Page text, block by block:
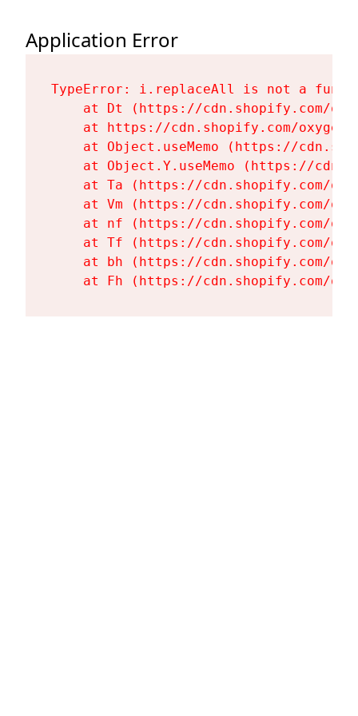
Application Error
TypeError: i.replaceAll is not a
at Dt (https://cdn.shopify.com/
at https://cdn.shopify.com/
at Object.useMemo (https://
at Object.Y.useMemo (https://
at Ta (https://cdn.shopify.com/
at Vm (https://cdn.shopify.com/
at nf (https://cdn.shopify.com/
at Tf (https://cdn.shopify.com/
at bh (https://cdn.shopify.com/
at Fh (https://cdn.shopify.com/